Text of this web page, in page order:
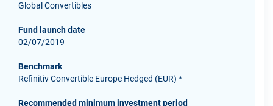
Global Convertibles
Fund launch date
02/07/2019
Benchmark
Refinitiv Convertible Europe Hedged (EUR) *
Recommended minimum investment period